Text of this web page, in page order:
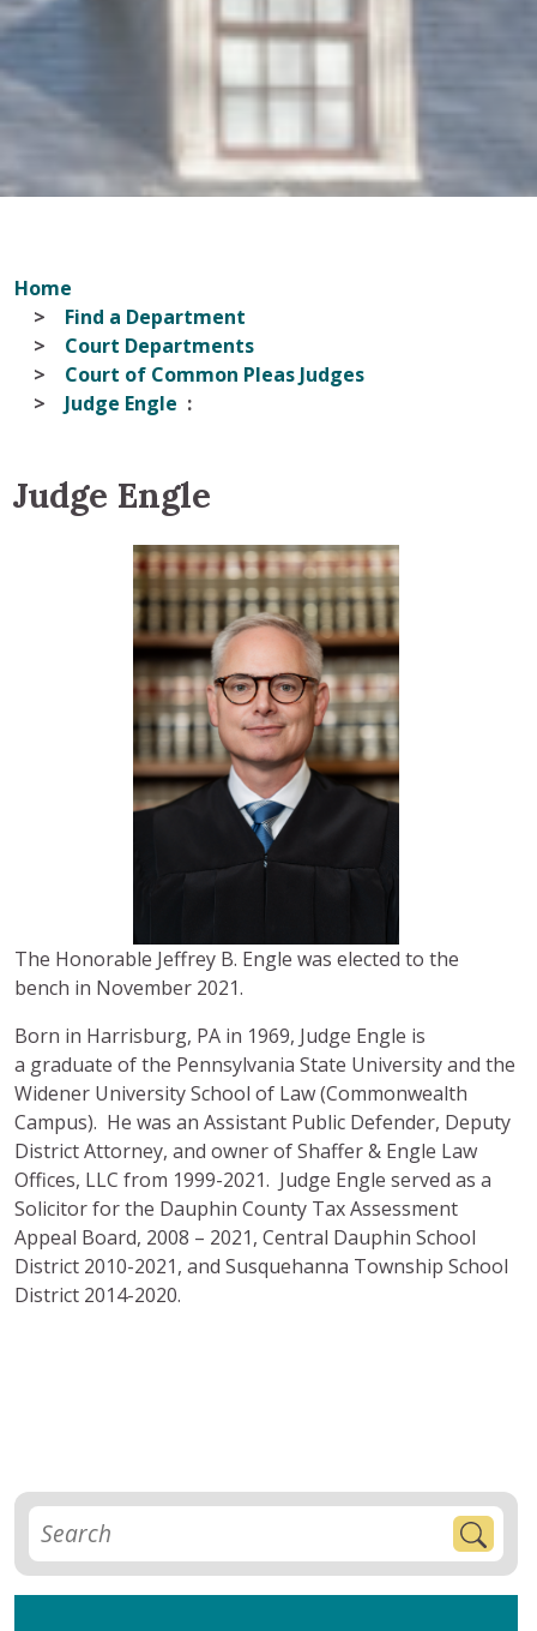
Home
Find a Department
Court Departments
Court of Common Pleas Judges
Judge Engle
Judge Engle
The Honorable Jeffrey B. Engle was elected to the
bench in November 2021.
Born in Harrisburg, PA in 1969, Judge Engle is
a graduate of the Pennsylvania State University and the
Widener University School of Law (Commonwealth
Campus). He was an Assistant Public Defender, Deputy
District Attorney, and owner of Shaffer & Engle Law
Offices, LLC from 1999-2021. Judge Engle served as a
Solicitor for the Dauphin County Tax Assessment
Appeal Board, 2008 – 2021, Central Dauphin School
District 2010-2021, and Susquehanna Township School
District 2014-2020.